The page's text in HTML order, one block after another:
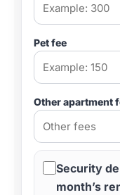
Pet fee
Other apartment
Security
month’s